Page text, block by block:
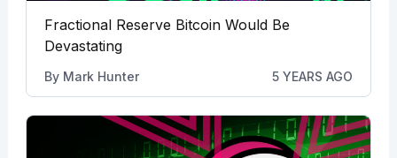
Fractional Reserve Bitcoin Would Be
Devastating
By Mark Hunter 5 YEARS AGO